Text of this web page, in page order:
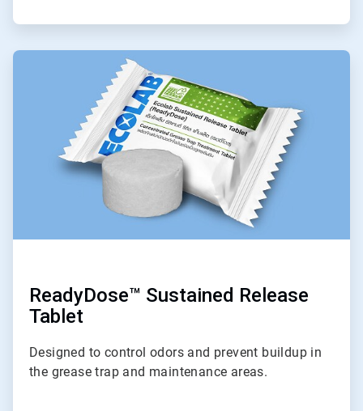
ArticleTile
ReadyDose™ Sustained Release
Tablet
Designed to control odors and prevent buildup in
the grease trap and maintenance areas.